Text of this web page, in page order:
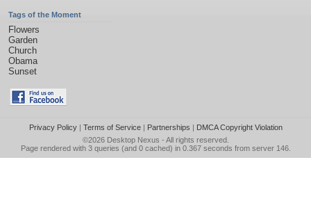
Tags of the Moment
Flowers
Garden
Church
Obama
Sunset
Privacy Policy| Terms of Service| Partnerships | DMCA Copyright Violation
©2026 Desktop Nexus - All rights reserved.
Page rendered with 3 queries (and 0 cached) in 0.367 seconds from server 146.